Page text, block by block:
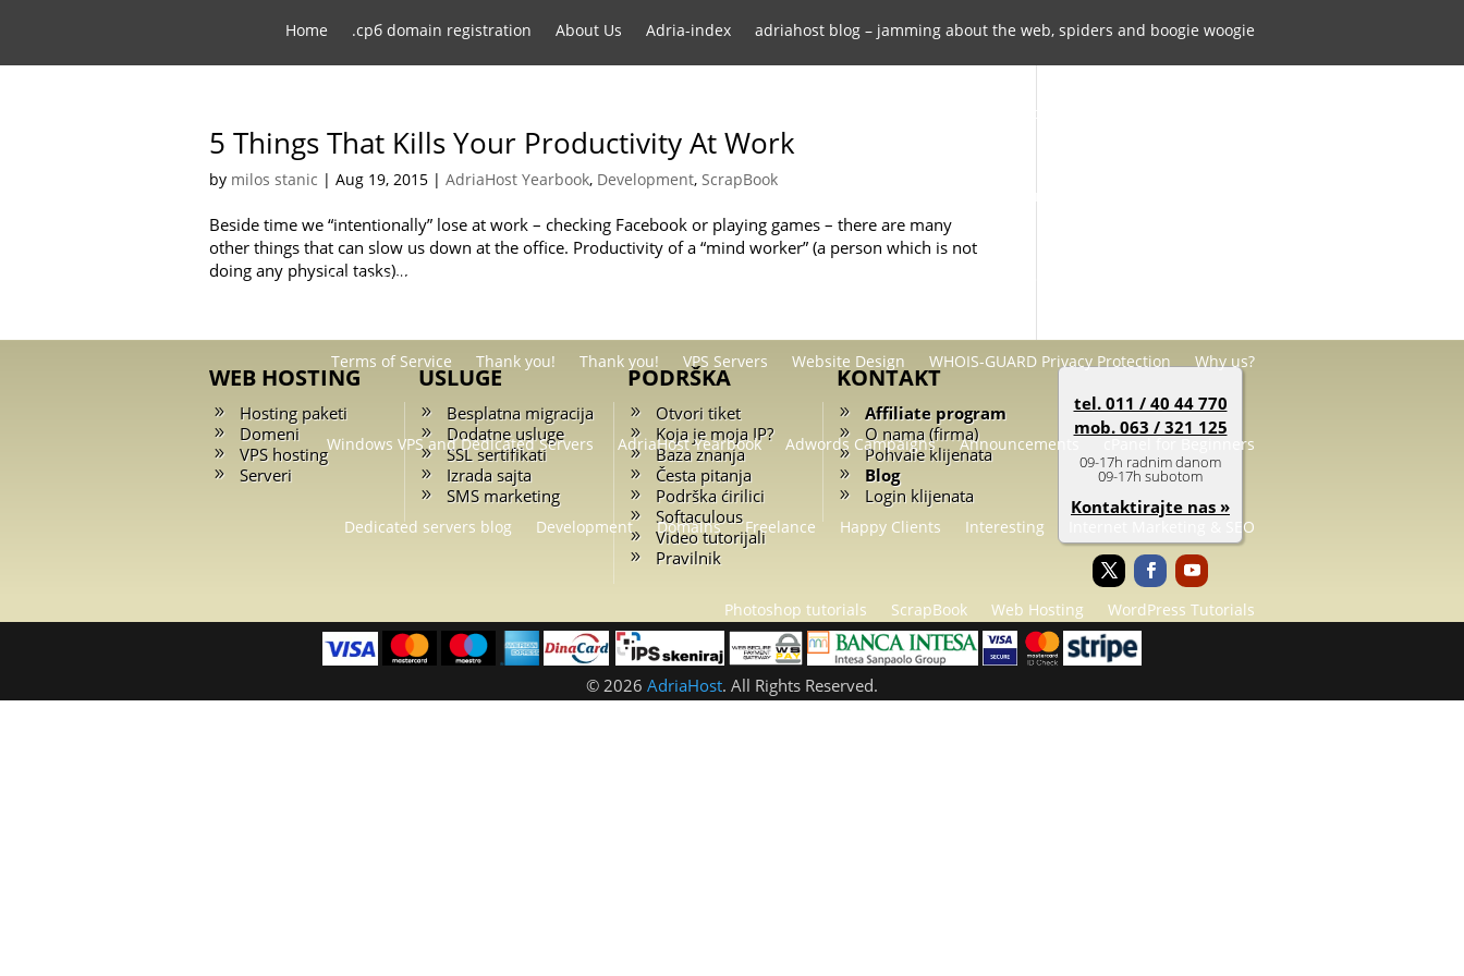
Home .срб domain registration About Us Adria-index adriahost blog – jamming about the web, spiders and boogie woogie
Contact Us
Domain registration Free website migration
Privacy Policy
Terms of Service Thank you! Thank you! VPS Servers Website Design WHOIS-GUARD Privacy Protection Why us?
Windows VPS and Dedicated Servers AdriaHost Yearbook Adwords Campaigns Announcements cPanel for Beginners
Dedicated servers blog Development Domains Freelance Happy Clients Interesting Internet Marketing & SEO
Photoshop tutorials ScrapBook Web Hosting WordPress Tutorials
5 Things That Kills Your Productivity At Work
by milos stanic | Aug 19, 2015 | AdriaHost Yearbook, Development, ScrapBook
Beside time we “intentionally” lose at work – checking Facebook or playing games – there are many
other things that can slow us down at the office. Productivity of a “mind worker” (a person which is not
doing any physical tasks)...
WEB HOSTING
Hosting paketi
Domeni
VPS hosting
Serveri
USLUGE
Besplatna migracija
Dodatne usluge
SSL sertifikati
Izrada sajta
SMS marketing
PODRŠKA
Otvori tiket
Koja je moja IP?
Baza znanja
Česta pitanja
Podrška ćirilici
Softaculous
Video tutorijali
Pravilnik
KONTAKT
Affiliate program
O nama (firma)
Pohvale klijenata
Blog
Login klijenata
tel. 011 / 40 44 770
mob. 063 / 321 125
09-17h radnim danom
09-17h subotom
Kontaktirajte nas »
© 2026 AdriaHost. All Rights Reserved.